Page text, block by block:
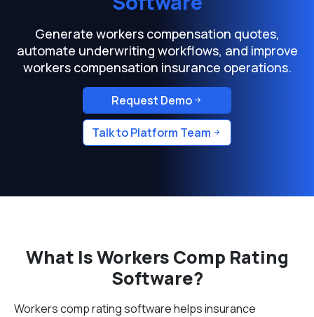
Generate workers compensation quotes,
automate underwriting workflows, and improve
workers compensation insurance operations.
Request Demo
Talk to Platform Team
What Is Workers Comp Rating
Software?
Workers comp rating software helps insurance